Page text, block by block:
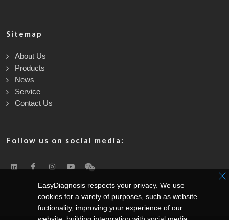
EasyDiagnosis respects your privacy. We use
cookies for a varety of purposes, such as website
fuctionality, improving your experience of our
Sitemap
About Us
Products
News
Service
Contact Us
Follow us on social media: